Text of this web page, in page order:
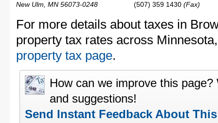
New Ulm, MN 56073-0248
(507) 359 1430 (Fax)
For more details about taxes in
property tax rates across
property tax page.
How can we improve this
and suggestions!
Send Instant Feedback About